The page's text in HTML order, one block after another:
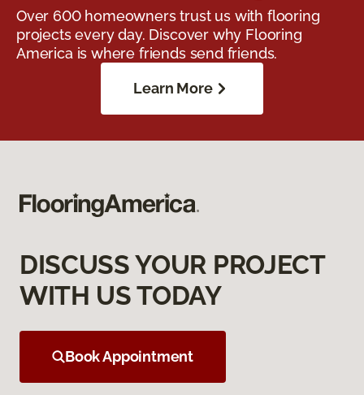
Over 600 homeowners trust us with flooring
projects every day. Discover why Flooring
America is where friends send friends.
Learn More
DISCUSS YOUR PROJECT
WITH US TODAY
Book Appointment